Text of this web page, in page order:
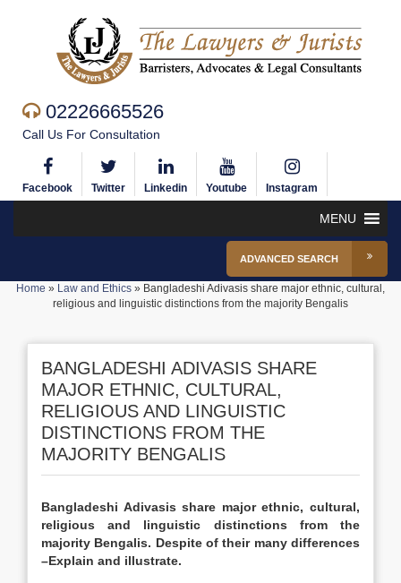
02226665526
Call Us For Consultation
Facebook Twitter Linkedin Youtube Instagram
MENU
ADVANCED SEARCH
Home » Law and Ethics » Bangladeshi Adivasis share major ethnic, cultural,
religious and linguistic distinctions from the majority Bengalis
BANGLADESHI ADIVASIS SHARE
MAJOR ETHNIC, CULTURAL,
RELIGIOUS AND LINGUISTIC
DISTINCTIONS FROM THE
MAJORITY BENGALIS
Bangladeshi Adivasis share major ethnic, cultural,
religious and linguistic distinctions from the
majority Bengalis. Despite of their many differences
–Explain and illustrate.